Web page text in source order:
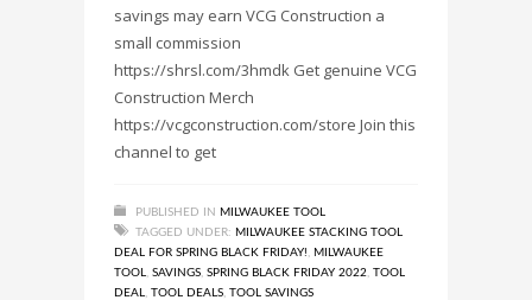
savings may earn VCG Construction a
small commission
https://shrsl.com/3hmdk Get genuine VCG
Construction Merch
https://vcgconstruction.com/store Join this
channel to get
PUBLISHED IN MILWAUKEE TOOL
TAGGED UNDER: MILWAUKEE STACKING TOOL
DEAL FOR SPRING BLACK FRIDAY!
MILWAUKEE
TOOL
SAVINGS SPRING BLACK FRIDAY 2022 TOOL
DEAL
TOOL DEALS TOOL SAVINGS